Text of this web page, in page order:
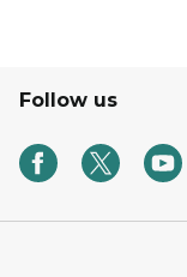
Follow us